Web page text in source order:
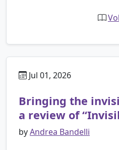
Jul 01, 2026
Bringing the
a review of
byAndrea Bandelli